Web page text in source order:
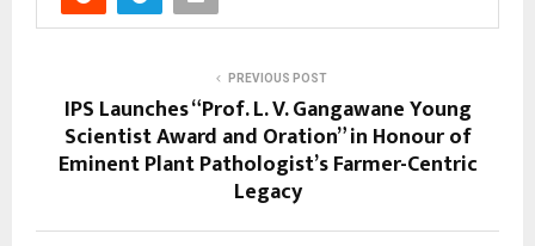
PREVIOUS POST
IPS Launches “Prof. L. V. Gangawane Young
Scientist Award and Oration” in Honour of
Eminent Plant Pathologist’s Farmer-Centric
Legacy